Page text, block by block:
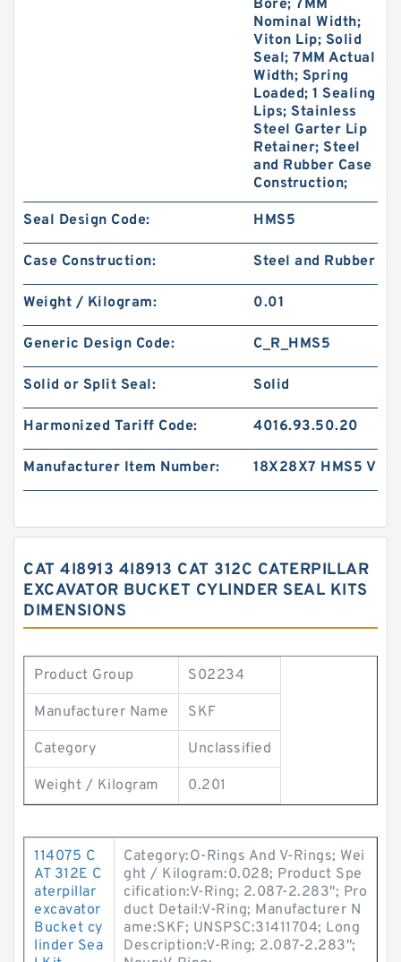
Bore; 7MM
Nominal Width;
Viton Lip; Solid
Seal; 7MM Actual
Width; Spring
Loaded; 1 Sealing
Lips; Stainless
Steel Garter Lip
Retainer; Steel
and Rubber Case
Construction;
Seal Design Code: HMS5
Case Construction: Steel and Rubber
Weight / Kilogram: 0.01
Generic Design Code: C_R_HMS5
Solid or Split Seal: Solid
Harmonized Tariff Code: 4016.93.50.20
Manufacturer Item Number: 18X28X7 HMS5 V
CAT 4I8913 4I8913 CAT 312C CATERPILLAR
EXCAVATOR BUCKET CYLINDER SEAL KITS
DIMENSIONS
Product Group S02234
Manufacturer Name SKF
Category Unclassified
Weight / Kilogram 0.201
114075 C
AT 312E C
aterpillar
excavator
Bucket cy
linder Sea
Category:O-Rings And V-Rings; Wei
ght / Kilogram:0.028; Product Spe
cification:V-Ring; 2.087-2.283"; Pro
duct Detail:V-Ring; Manufacturer N
ame:SKF; UNSPSC:31411704; Long
Description:V-Ring; 2.087-2.283";